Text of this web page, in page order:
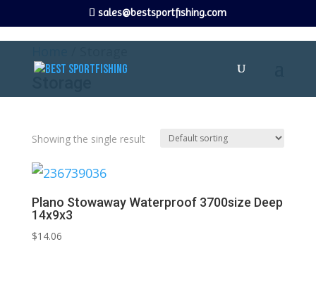
sales@bestsportfishing.com
Showing the single result
Plano Stowaway Waterproof 3700size Deep
14x9x3
$14.06